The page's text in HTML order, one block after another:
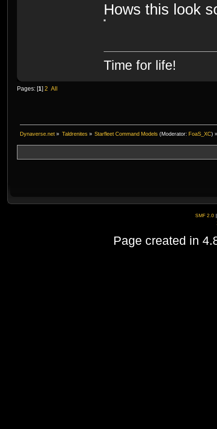
Hows this look
Time for life!
Pages: [ 1 2 All
Dynaverse.net » Taldrenites » Starfleet Command Models (Moderator: FoaS_XC)
SMF 2.0
Page created in